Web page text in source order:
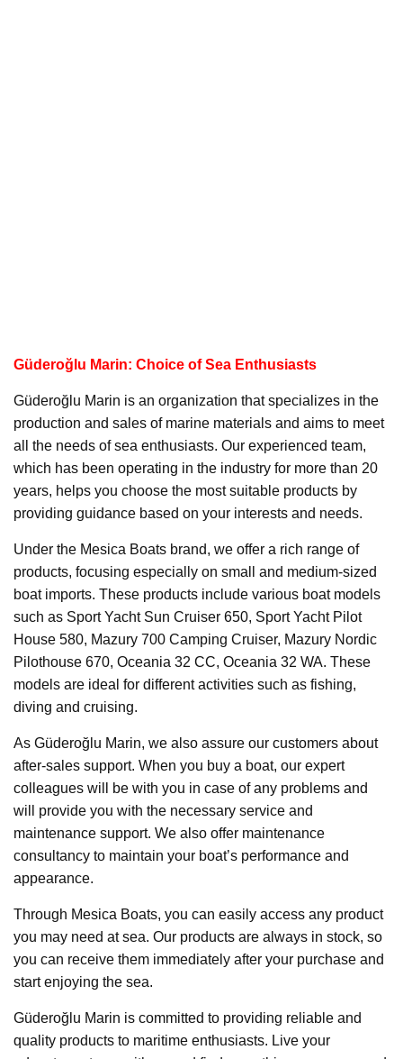
Güderoğlu Marin: Choice of Sea Enthusiasts
Güderoğlu Marin is an organization that specializes in the
production and sales of marine materials and aims to meet
all the needs of sea enthusiasts. Our experienced team,
which has been operating in the industry for more than 20
years, helps you choose the most suitable products by
providing guidance based on your interests and needs.
Under the Mesica Boats brand, we offer a rich range of
products, focusing especially on small and medium-sized
boat imports. These products include various boat models
such as Sport Yacht Sun Cruiser 650, Sport Yacht Pilot
House 580, Mazury 700 Camping Cruiser, Mazury Nordic
Pilothouse 670, Oceania 32 CC, Oceania 32 WA. These
models are ideal for different activities such as fishing,
diving and cruising.
As Güderoğlu Marin, we also assure our customers about
after-sales support. When you buy a boat, our expert
colleagues will be with you in case of any problems and
will provide you with the necessary service and
maintenance support. We also offer maintenance
consultancy to maintain your boat’s performance and
appearance.
Through Mesica Boats, you can easily access any product
you may need at sea. Our products are always in stock, so
you can receive them immediately after your purchase and
start enjoying the sea.
Güderoğlu Marin is committed to providing reliable and
quality products to maritime enthusiasts. Live your